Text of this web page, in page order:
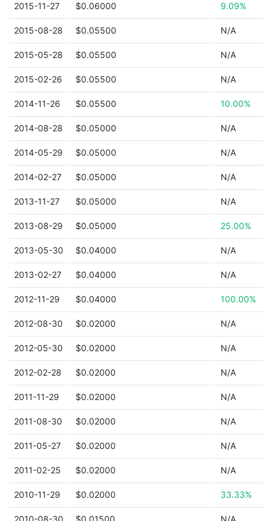
2015-11-27 $0.06000 9.09%
2015-08-28 $0.05500 N/A
2015-05-28 $0.05500 N/A
2015-02-26 $0.05500 N/A
2014-11-26 $0.05500 10.00%
2014-08-28 $0.05000 N/A
2014-05-29 $0.05000 N/A
2014-02-27 $0.05000 N/A
2013-11-27 $0.05000 N/A
2013-08-29 $0.05000 25.00%
2013-05-30 $0.04000 N/A
2013-02-27 $0.04000 N/A
2012-11-29 $0.04000 100.00%
2012-08-30 $0.02000 N/A
2012-05-30 $0.02000 N/A
2012-02-28 $0.02000 N/A
2011-11-29 $0.02000 N/A
2011-08-30 $0.02000 N/A
2011-05-27 $0.02000 N/A
2011-02-25 $0.02000 N/A
2010-11-29 $0.02000 33.33%
2010-08-30 $0.01500 N/A